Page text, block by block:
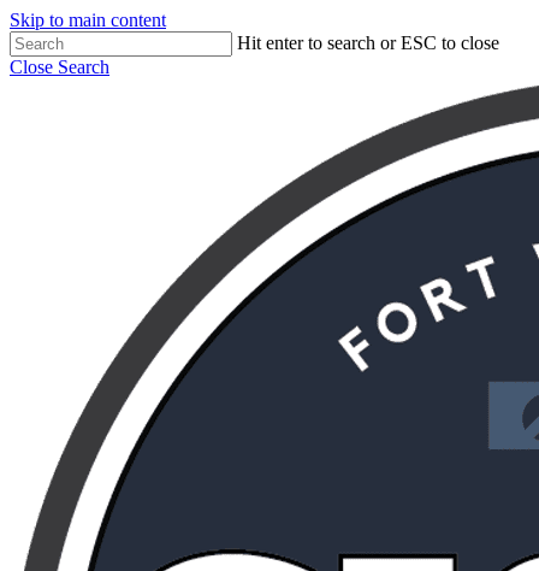
Skip to main content
Hit enter to search or ESC to close
Close Search